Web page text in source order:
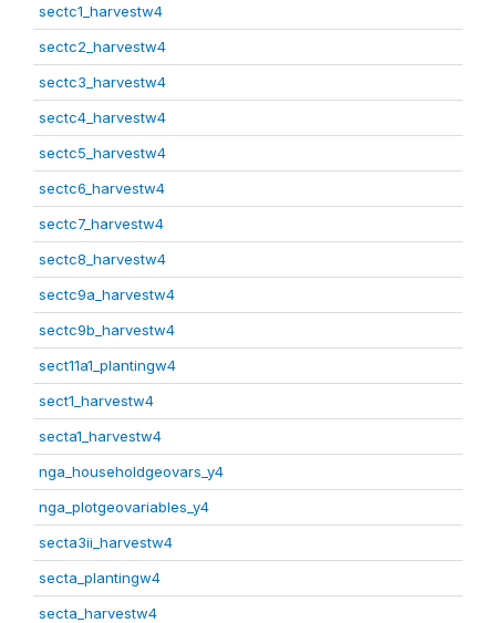
sectc1_harvestw4
sectc2_harvestw4
sectc3_harvestw4
sectc4_harvestw4
sectc5_harvestw4
sectc6_harvestw4
sectc7_harvestw4
sectc8_harvestw4
sectc9a_harvestw4
sectc9b_harvestw4
sect11a1_plantingw4
sect1_harvestw4
secta1_harvestw4
nga_householdgeovars_y4
nga_plotgeovariables_y4
secta3ii_harvestw4
secta_plantingw4
secta_harvestw4